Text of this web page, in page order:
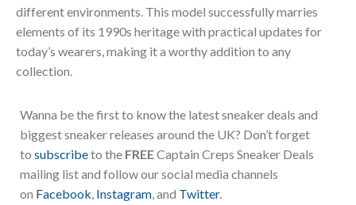
different environments. This model successfully marries
elements of its 1990s heritage with practical updates for
today’s wearers, making it a worthy addition to any
collection.
Wanna be the first to know the latest sneaker deals and
biggest sneaker releases around the UK? Don’t forget
to subscribeto the FREECaptain Creps Sneaker Deals
mailing list and follow our social media channels
on Facebook Instagram , and Twitter.